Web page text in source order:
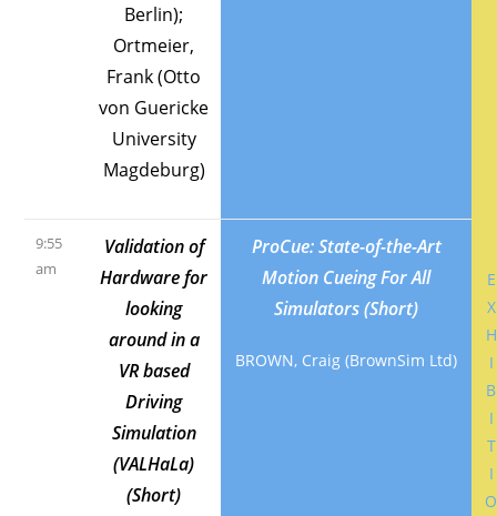
E
X
H
I
B
I
T
I
O
Berlin);
Ortmeier,
Frank (Otto
von Guericke
University
Magdeburg)
9:55
am
Validation of
Hardware for
looking
around in a
VR based
Driving
Simulation
(VALHaLa)
(Short)
ProCue: State-of-the-Art
Motion Cueing For All
Simulators (Short)
BROWN, Craig (BrownSim Ltd)